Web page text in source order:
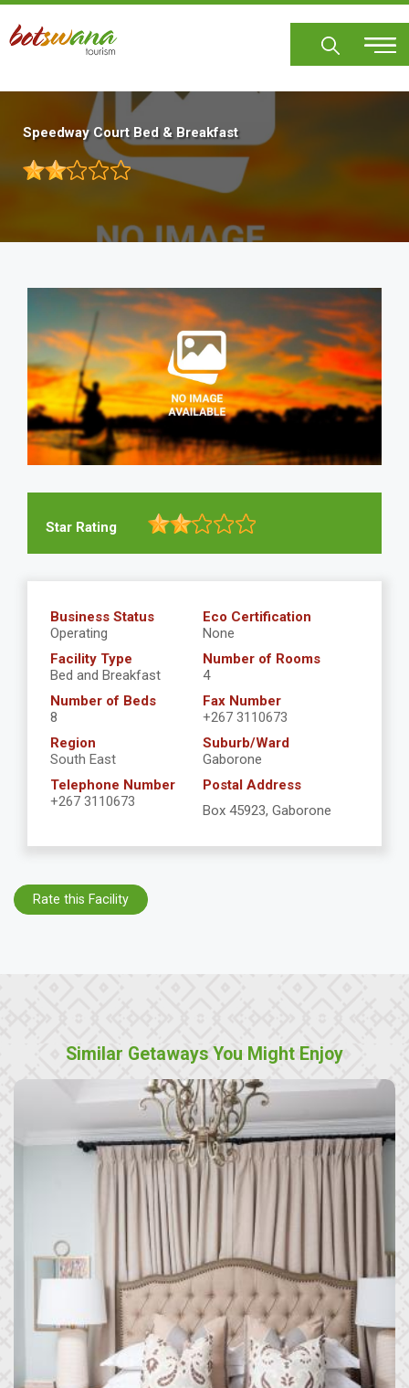
Skip
main
Speedway Court Bed & Breakfast
Star Rating
Business Status
Operating
Eco Certification
None
Facility Type
Bed and Breakfast
Number of Rooms
4
Number of Beds
8
Fax Number
+267 3110673
Region
South East
Suburb/Ward
Gaborone
Telephone Number
+267 3110673
Postal Address
Box 45923, Gaborone
Rate this Facility
Similar Getaways You Might Enjoy